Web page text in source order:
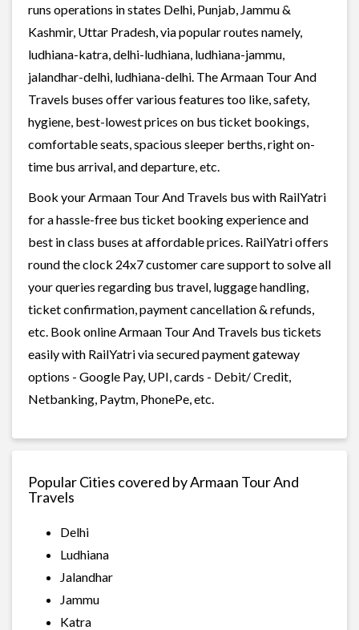
runs operations in states Delhi, Punjab, Jammu &
Kashmir, Uttar Pradesh, via popular routes namely,
ludhiana-katra, delhi-ludhiana, ludhiana-jammu,
jalandhar-delhi, ludhiana-delhi. The Armaan Tour And
Travels buses offer various features too like, safety,
hygiene, best-lowest prices on bus ticket bookings,
comfortable seats, spacious sleeper berths, right on-
time bus arrival, and departure, etc.
Book your Armaan Tour And Travels bus with RailYatri
for a hassle-free bus ticket booking experience and
best in class buses at affordable prices. RailYatri offers
round the clock 24x7 customer care support to solve all
your queries regarding bus travel, luggage handling,
ticket confirmation, payment cancellation & refunds,
etc. Book online Armaan Tour And Travels bus tickets
easily with RailYatri via secured payment gateway
options - Google Pay, UPI, cards - Debit/ Credit,
Netbanking, Paytm, PhonePe, etc.
Popular Cities covered by Armaan Tour And
Travels
Delhi
Ludhiana
Jalandhar
Jammu
Katra